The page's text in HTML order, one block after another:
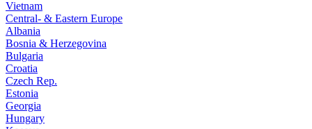
Vietnam
Central- & Eastern Europe
Albania
Bosnia & Herzegovina
Bulgaria
Croatia
Czech Rep.
Estonia
Georgia
Hungary